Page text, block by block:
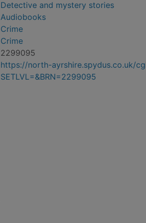
Detective and mystery stories
Audiobooks
Crime
Crime
2299095
https://north-ayrshire.spydus.co.uk/
SETLVL=&BRN=2299095